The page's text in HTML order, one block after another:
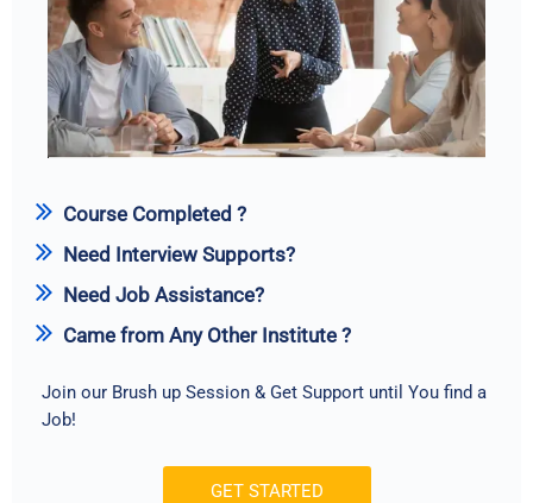
Course Completed ?
Need Interview Supports?
Need Job Assistance?
Came from Any Other Institute ?
Join our Brush up Session & Get Support until You find a
Job!
GET STARTED